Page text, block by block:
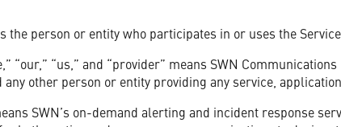
the person or entity who participates in or uses the
“our,” “us,” and “provider” means SWN
any other person or entity providing any service,
SWN’s on-demand alerting and incident response